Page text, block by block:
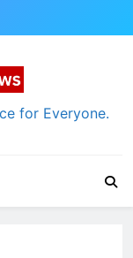
for Everyone.